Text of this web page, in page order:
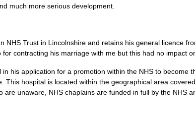
much more serious development.
NHS Trust in Lincolnshire and retains his general licence
contracting his marriage with me but this had no impact
his application for a promotion within the NHS to become
This hospital is located within the geographical area
are unaware, NHS chaplains are funded in full by the NHS